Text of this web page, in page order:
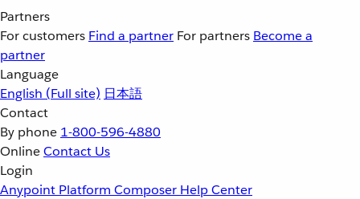
Partners
For customers Find a partner For partners Become a
partner
Language
English (Full site) 日本語
Contact
By phone 1-800-596-4880
OnlineContact Us
Login
Anypoint Platform Composer Help Center